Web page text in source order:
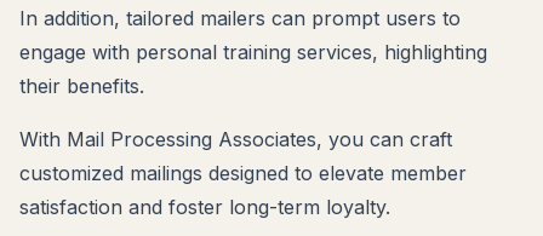
In addition, tailored mailers can prompt users to
engage with personal training services, highlighting
their benefits.
With Mail Processing Associates, you can craft
customized mailings designed to elevate member
satisfaction and foster long-term loyalty.